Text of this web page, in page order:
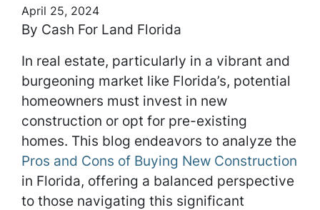
April 25, 2024
By Cash For Land Florida
In real estate, particularly in a vibrant and
burgeoning market like Florida’s, potential
homeowners must invest in new
construction or opt for pre-existing
homes. This blog endeavors to analyze the
Pros and Cons of Buying New Construction
in Florida, offering a balanced perspective
to those navigating this significant